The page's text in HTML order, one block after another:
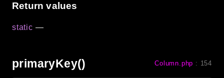
Return values
static —
primaryKey() Column.php : 154